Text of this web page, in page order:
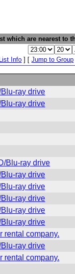
which are nearest to
Info ] [ Jump to Group
ray drive
ray drive
Blu-ray drive
ray drive
ray drive
ray drive
ray drive
ray drive
rental company.
ray drive
rental company.